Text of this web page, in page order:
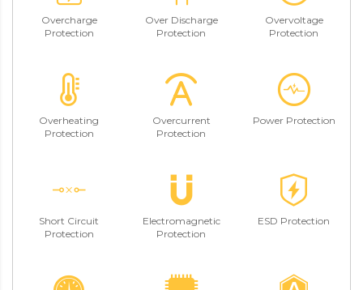
Overcharge
Protection
Over Discharge
Protection
Overvoltage
Protection
Overheating
Protection
Overcurrent
Protection
Power Protection
Short Circuit
Protection
Electromagnetic
Protection
ESD Protection